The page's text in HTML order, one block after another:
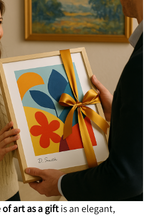
of art as a giftis an elegant,